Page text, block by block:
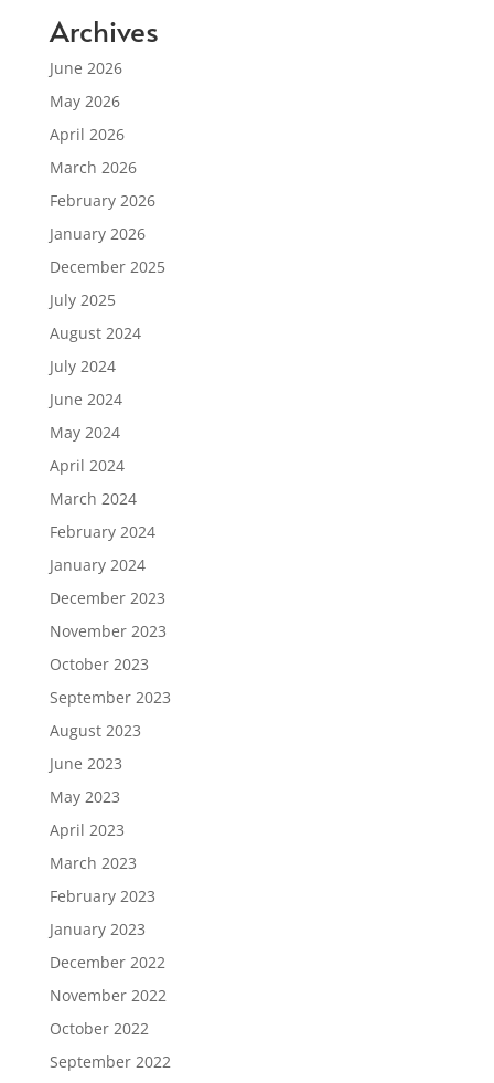
Archives
June 2026
May 2026
April 2026
March 2026
February 2026
January 2026
December 2025
July 2025
August 2024
July 2024
June 2024
May 2024
April 2024
March 2024
February 2024
January 2024
December 2023
November 2023
October 2023
September 2023
August 2023
June 2023
May 2023
April 2023
March 2023
February 2023
January 2023
December 2022
November 2022
October 2022
September 2022